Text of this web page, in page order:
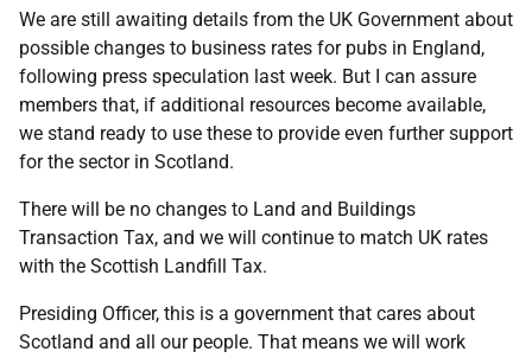
We are still awaiting details from the UK Government about
possible changes to business rates for pubs in England,
following press speculation last week. But I can assure
members that, if additional resources become available,
we stand ready to use these to provide even further support
for the sector in Scotland.
There will be no changes to Land and Buildings
Transaction Tax, and we will continue to match UK rates
with the Scottish Landfill Tax.
Presiding Officer, this is a government that cares about
Scotland and all our people. That means we will work